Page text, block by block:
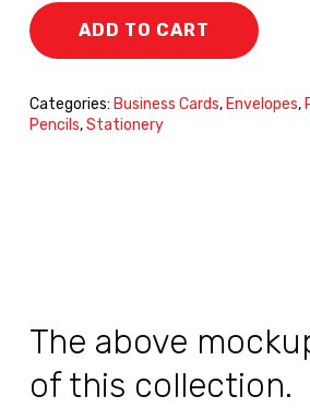
ADD TO CART
Categories: Business Cards, Envelopes,
Pencils,Stationery
The above
of this collection.